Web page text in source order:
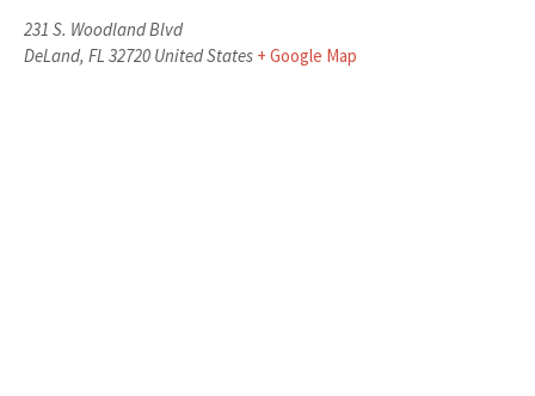
231 S. Woodland Blvd
DeLand, FL 32720 United States + Google Map